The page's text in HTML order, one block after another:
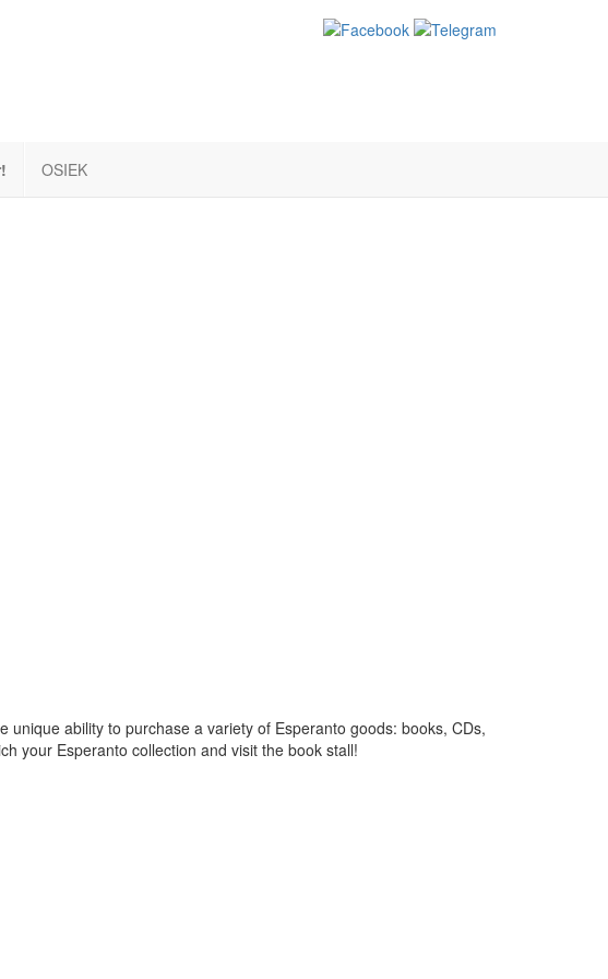
OSIEK
ability to purchase a variety of Esperanto goods: books, CDs,
your Esperanto collection and visit the book stall!